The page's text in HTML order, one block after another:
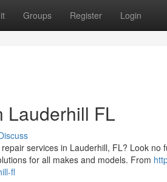
Groups Register Login
Lauderhill FL
services in Lauderhill, FL? Look no
for all makes and models. From
fl